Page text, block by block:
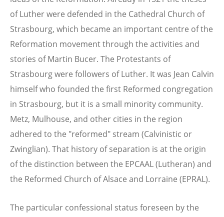
of Luther were defended in the Cathedral Church of
Strasbourg, which became an important centre of the
Reformation movement through the activities and
stories of Martin Bucer. The Protestants of
Strasbourg were followers of Luther. It was Jean Calvin
himself who founded the first Reformed congregation
in Strasbourg, but it is a small minority community.
Metz, Mulhouse, and other cities in the region
adhered to the "reformed" stream (Calvinistic or
Zwinglian). That history of separation is at the origin
of the distinction between the EPCAAL (Lutheran) and
the Reformed Church of Alsace and Lorraine (EPRAL).
The particular confessional status foreseen by the